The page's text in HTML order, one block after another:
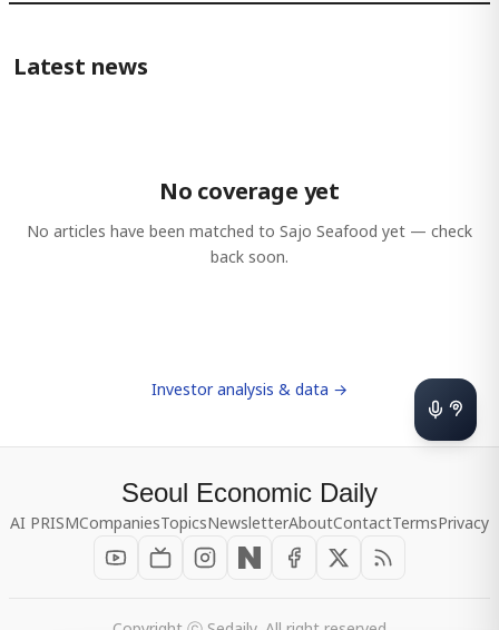
Latest news
No coverage yet
No articles have been matched to Sajo Seafood yet — check
back soon.
Investor analysis & data →
Seoul Economic Daily
AI PRISMCompaniesTopicsNewsletterAboutContactTermsPrivacy